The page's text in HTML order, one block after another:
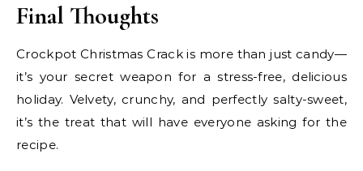
Final Thoughts
Crockpot Christmas Crack is more than just candy—
it’s your secret weapon for a stress-free, delicious
holiday. Velvety, crunchy, and perfectly salty-sweet,
it’s the treat that will have everyone asking for the
recipe.